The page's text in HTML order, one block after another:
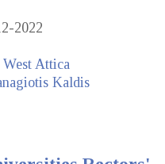
2022
Attica
Kaldis